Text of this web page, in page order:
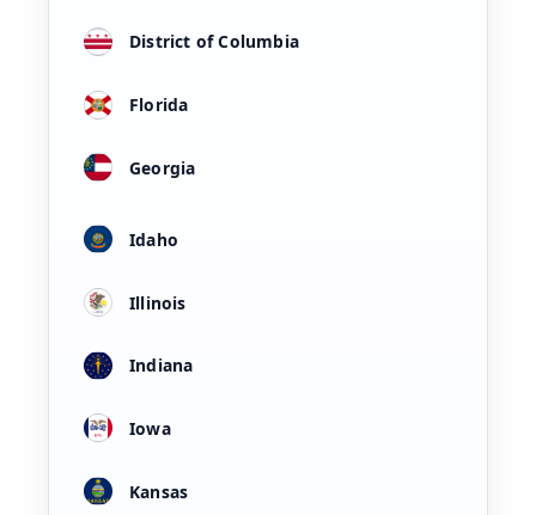
District of Columbia
Florida
Georgia
Idaho
Illinois
Indiana
Iowa
Kansas